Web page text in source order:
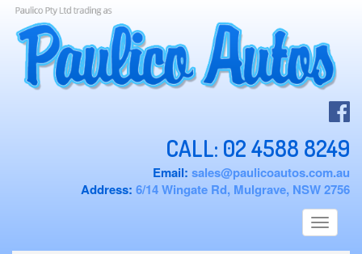
CALL: 02 4588 8249
Email: sales@paulicoautos.com.au
Address: 6/14 Wingate Rd, Mulgrave, NSW 2756
Toggle